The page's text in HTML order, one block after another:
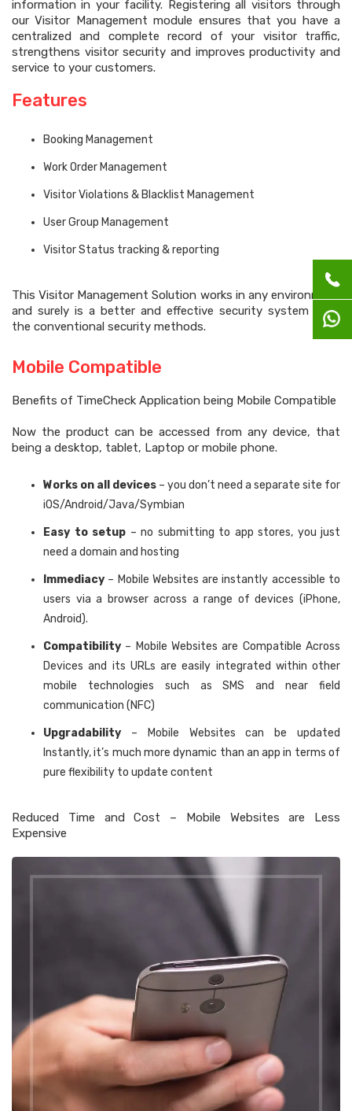
information in your facility. Registering all visitors through
our Visitor Management module ensures that you have a
centralized and complete record of your visitor traffic,
strengthens visitor security and improves productivity and
service to your customers.
Features
Booking Management
Work Order Management
Visitor Violations & Blacklist Management
User Group Management
Visitor Status tracking & reporting
This Visitor Management Solution works in any environment
and surely is a better and effective security system than
the conventional security methods.
Mobile Compatible
Benefits of TimeCheck Application being Mobile Compatible
Now the product can be accessed from any device, that
being a desktop, tablet, Laptop or mobile phone.
Works on all devices – you don’t need a separate site for
iOS/Android/Java/Symbian
Easy to setup – no submitting to app stores, you just
need a domain and hosting
Immediacy – Mobile Websites are instantly accessible to
users via a browser across a range of devices (iPhone,
Android).
Compatibility – Mobile Websites are Compatible Across
Devices and its URLs are easily integrated within other
mobile technologies such as SMS and near field
communication (NFC)
Upgradability – Mobile Websites can be updated
Instantly, it’s much more dynamic than an app in terms of
pure flexibility to update content
Reduced Time and Cost – Mobile Websites are Less
Expensive